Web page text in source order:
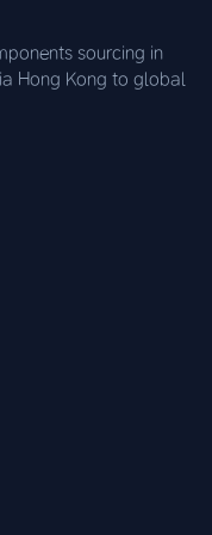
sourcing in
Hong Kong to global